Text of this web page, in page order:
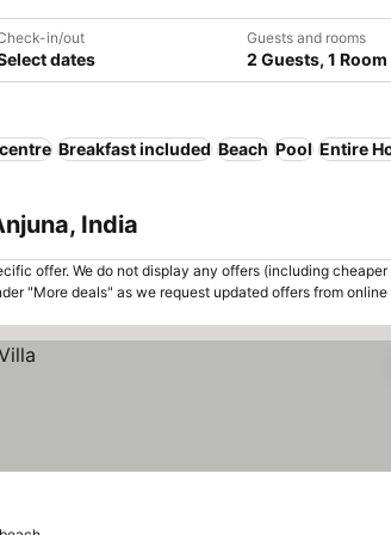
in/out
dates
Guests and rooms
2 Guests, 1 Room
Breakfast included Beach Pool Entire
India
offer. We do not display any offers (including cheaper
"More deals" as we request updated offers from